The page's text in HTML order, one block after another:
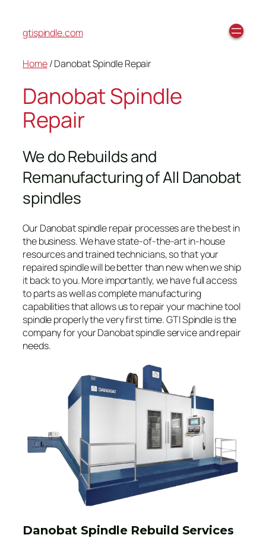
gtispindle.com
Home/ Danobat Spindle Repair
Danobat Spindle
Repair
We do Rebuilds and
Remanufacturing of All Danobat
spindles
Our Danobat spindle repair processes are the best in
the business. We have state-of-the-art in-house
resources and trained technicians, so that your
repaired spindle will be better than new when we ship
it back to you. More importantly, we have full access
to parts as well as complete manufacturing
capabilities that allows us to repair your machine tool
spindle properly the very first time. GTI Spindle is the
company for your Danobat spindle service and repair
needs.
Danobat Spindle Rebuild Services